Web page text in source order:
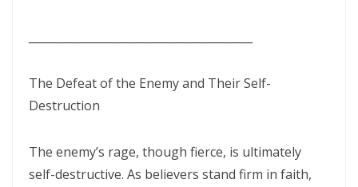
Major Frank Materu
The Power of Gratitude in Spiritual Warfare By: Major Frank Materu
The Defeat of the Enemy and Their Self-
Destruction
The enemy’s rage, though fierce, is ultimately
self-destructive. As believers stand firm in faith,